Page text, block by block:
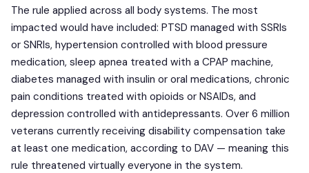
The rule applied across all body systems. The most
impacted would have included: PTSD managed with SSRIs
or SNRIs, hypertension controlled with blood pressure
medication, sleep apnea treated with a CPAP machine,
diabetes managed with insulin or oral medications, chronic
pain conditions treated with opioids or NSAIDs, and
depression controlled with antidepressants. Over 6 million
veterans currently receiving disability compensation take
at least one medication, according to DAV — meaning this
rule threatened virtually everyone in the system.